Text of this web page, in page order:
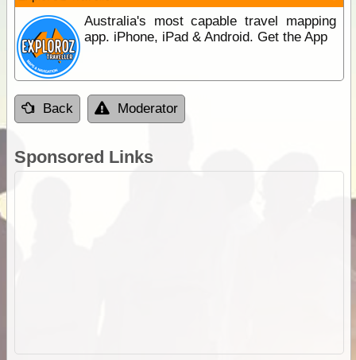
Australia's most capable travel mapping
app. iPhone, iPad & Android. Get the App
Back Moderator
Sponsored Links